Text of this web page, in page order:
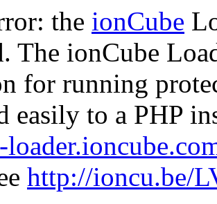
the ionCube
The ionCube
for running
easily to a PHP
http://ioncu.be/